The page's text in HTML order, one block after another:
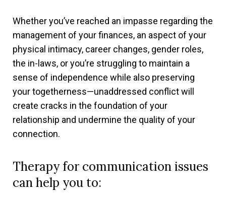
Whether you’ve reached an impasse regarding the
management of your finances, an aspect of your
physical intimacy, career changes, gender roles,
the in-laws, or you’re struggling to maintain a
sense of independence while also preserving
your togetherness—unaddressed conflict will
create cracks in the foundation of your
relationship and undermine the quality of your
connection.
Therapy for communication issues
can help you to: